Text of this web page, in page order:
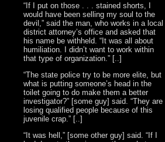
“If I put on those . . . stained shorts, I
would have been selling my soul to the
devil,” said the man, who works in a local
district attorney’s office and asked that
his name be withheld. “It was all about
humiliation. I didn’t want to work within
that type of organization.” [..]
“The state police try to be more elite, but
what is putting someone’s head in the
toilet going to do make them a better
investigator?” [some guy] said. “They are
losing qualified people because of this
juvenile crap.” [..]
“It was hell,” [some other guy] said. “If I